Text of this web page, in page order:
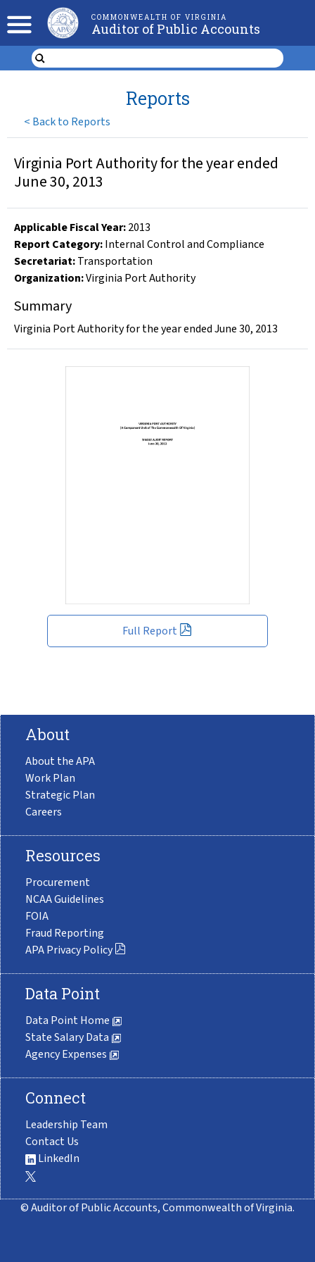
COMMONWEALTH OF VIRGINIA
Auditor of Public Accounts
< Back to Reports
Reports
Full Report
Virginia Port Authority for the year ended
June 30, 2013
Applicable Fiscal Year:2013
Report Category:Internal Control and Compliance
Secretariat:Transportation
Organization:Virginia Port Authority
Summary
Virginia Port Authority for the year ended June 30, 2013
About
About the APA
Work Plan
Strategic Plan
Careers
Resources
Procurement
NCAA Guidelines
FOIA
Fraud Reporting
APA Privacy Policy
Data Point
Data Point Home
State Salary Data
Agency Expenses
Connect
Leadership Team
Contact Us
LinkedIn
© Auditor of Public Accounts, Commonwealth of Virginia.